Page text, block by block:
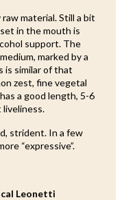
material. Still a bit
in the mouth is
support. The
marked by a
is similar of that
zest, fine vegetal
a good length, 5-6
liveliness.
strident. In a few
“expressive”.
Leonetti